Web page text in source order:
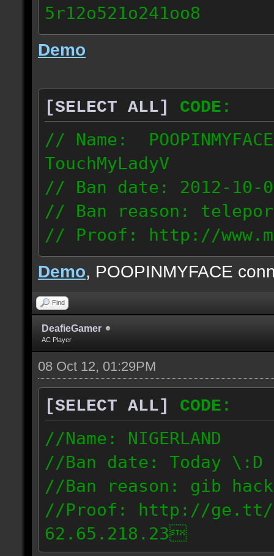
5r12o521o241oo8
67.232.123.6
Demo
[SELECT ALL]
CODE:
// Name:
TouchMyLadyV
// Ban date: 2012-10-
// Ban reason:
// Proof: http://
f0j2bdcu7m2xd99
70.242.83.63
Demo, POOPINMYFACE
Find
DeafieGamer
AC Player
08 Oct 12, 01:29PM
[SELECT ALL]
CODE:
//Name: NIGERLAND
//Ban date: Today \:D
//Ban reason: gib hack
//Proof: http://ge.tt/
62.65.218.23